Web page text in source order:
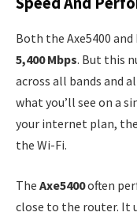
Both the Axe5400 and
5,400 Mbps. But this
across all bands and
what you’ll see on a
your internet plan, the
the Wi-Fi.
The Axe5400often
close to the router. It